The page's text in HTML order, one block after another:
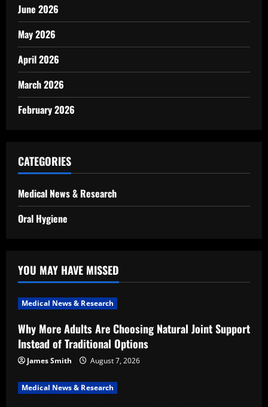
June 2026
May 2026
April 2026
March 2026
February 2026
CATEGORIES
Medical News & Research
Oral Hygiene
YOU MAY HAVE MISSED
Medical News & Research
Why More Adults Are Choosing Natural Joint Support
Instead of Traditional Options
James Smith August 7, 2026
Medical News & Research